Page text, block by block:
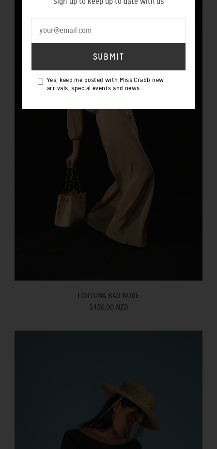
FORTUNA BAG NUDE
$450.00 NZD
Yes, keep me posted with Miss Crabb new
arrivals, special events and news.